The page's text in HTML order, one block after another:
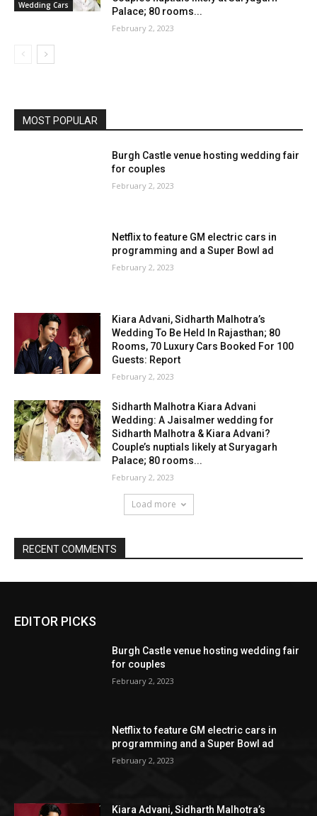
EDITOR PICKS
Burgh Castle venue hosting wedding fair
for couples
February 2, 2023
Netflix to feature GM electric cars in
programming and a Super Bowl ad
February 2, 2023
Kiara Advani, Sidharth Malhotra’s